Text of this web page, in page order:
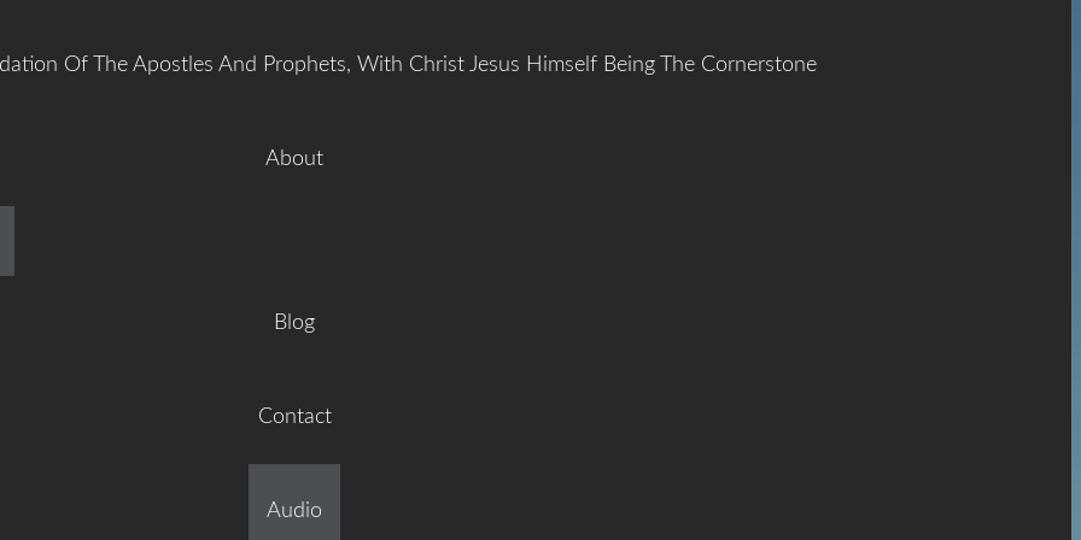
Grace
On The Foundation Of The
Of The Apostles And Prophets, With Christ Jesus Himself Being The Cornerstone
About
Blog
Contact
Audio